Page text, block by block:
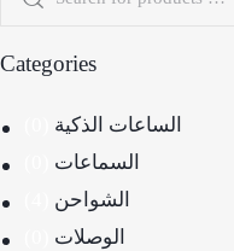
Categories
الساعات الذكية
السماعات
الشواحن
الوصلات